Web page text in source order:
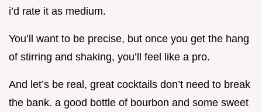
i’d rate it as medium.
You’ll want to be precise, but once you get the hang
of stirring and shaking, you’ll feel like a pro.
And let’s be real, great cocktails don’t need to break
the bank. a good bottle of bourbon and some sweet